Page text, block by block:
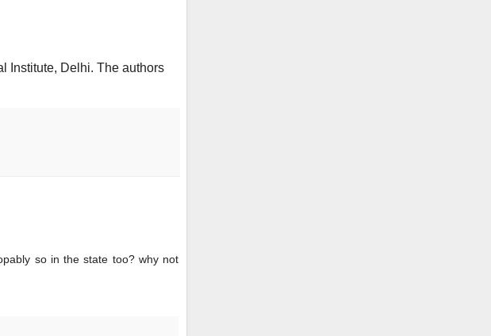
Institute, Delhi. The authors
so in the state too? why not